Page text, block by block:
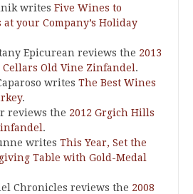
writes Five Wines to
at your Company’s Holiday
Epicurean reviews the 2013
Old Vine Zinfandel .
writes The Best Wines
.
reviews the 2012 Grgich Hills
.
writes This Year, Set the
Table with Gold-Medal
Chronicles reviews the 2008